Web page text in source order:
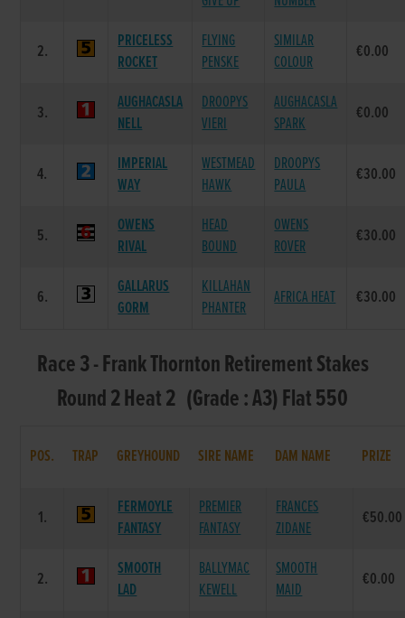
2.
PRICELESS
ROCKET
FLYING
PENSKE
SIMILAR
COLOUR
€0.00
3.
AUGHACASLA
NELL
DROOPYS
VIERI
AUGHACASLA
SPARK
€0.00
4.
IMPERIAL
WAY
WESTMEAD
HAWK
DROOPYS
PAULA
€30.00
5.
OWENS
RIVAL
HEAD
BOUND
OWENS
ROVER
€30.00
6.
GALLARUS
GORM
KILLAHAN
PHANTER
AFRICA HEAT €30.00
Race 3 - Frank Thornton Retirement Stakes
Round 2 Heat 2 (Grade : A3) Flat 550
POS. TRAP GREYHOUND SIRE NAME DAM NAME PRIZE
1.
FERMOYLE
FANTASY
PREMIER
FANTASY
FRANCES
ZIDANE
€50.00
2.
SMOOTH
LAD
BALLYMAC
KEWELL
SMOOTH
MAID
€0.00